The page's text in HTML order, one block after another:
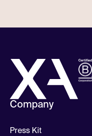
Company
Press Kit